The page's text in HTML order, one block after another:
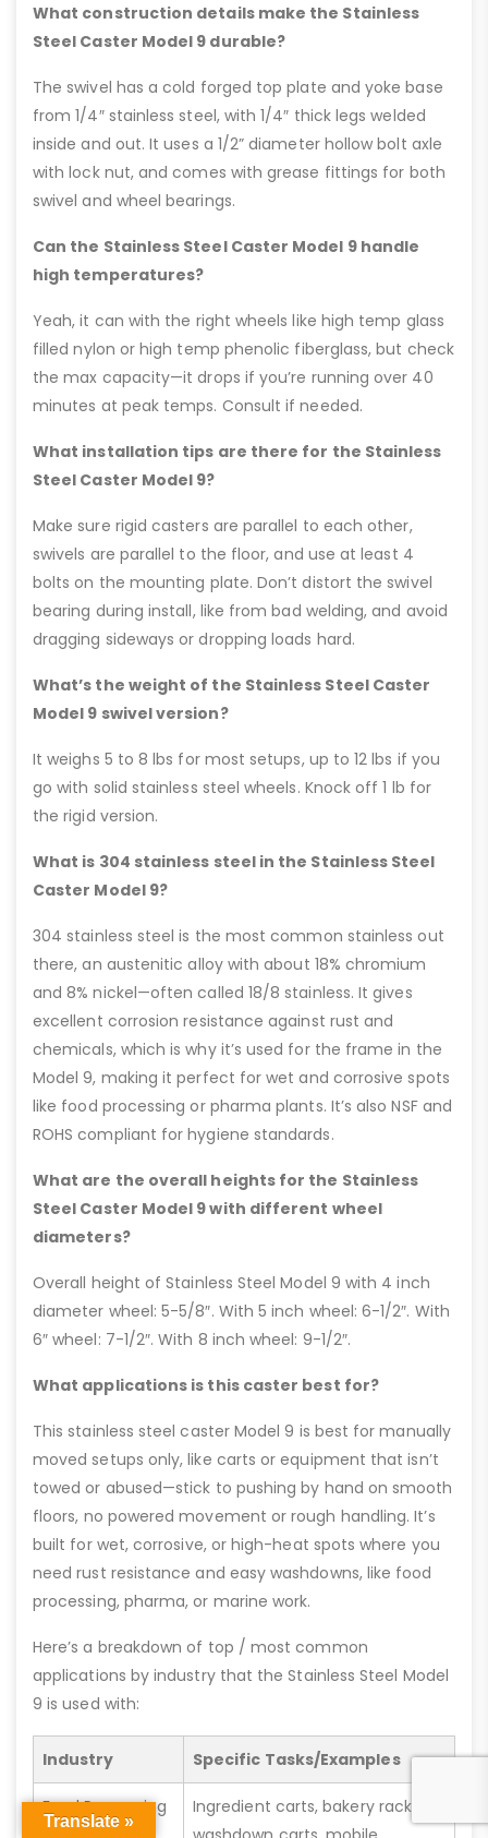
What construction details make the Stainless
Steel Caster Model 9 durable?
The swivel has a cold forged top plate and yoke base
from 1/4″ stainless steel, with 1/4″ thick legs welded
inside and out. It uses a 1/2” diameter hollow bolt axle
with lock nut, and comes with grease fittings for both
swivel and wheel bearings.
Can the Stainless Steel Caster Model 9 handle
high temperatures?
Yeah, it can with the right wheels like high temp glass
filled nylon or high temp phenolic fiberglass, but check
the max capacity—it drops if you’re running over 40
minutes at peak temps. Consult if needed.
What installation tips are there for the Stainless
Steel Caster Model 9?
Make sure rigid casters are parallel to each other,
swivels are parallel to the floor, and use at least 4
bolts on the mounting plate. Don’t distort the swivel
bearing during install, like from bad welding, and avoid
dragging sideways or dropping loads hard.
What’s the weight of the Stainless Steel Caster
Model 9 swivel version?
It weighs 5 to 8 lbs for most setups, up to 12 lbs if you
go with solid stainless steel wheels. Knock off 1 lb for
the rigid version.
What is 304 stainless steel in the Stainless Steel
Caster Model 9?
304 stainless steel is the most common stainless out
there, an austenitic alloy with about 18% chromium
and 8% nickel—often called 18/8 stainless. It gives
excellent corrosion resistance against rust and
chemicals, which is why it’s used for the frame in the
Model 9, making it perfect for wet and corrosive spots
like food processing or pharma plants. It’s also NSF and
ROHS compliant for hygiene standards.
What are the overall heights for the Stainless
Steel Caster Model 9 with different wheel
diameters?
Overall height of Stainless Steel Model 9 with 4 inch
diameter wheel: 5-5/8″. With 5 inch wheel: 6-1/2″. With
6″ wheel: 7-1/2″. With 8 inch wheel: 9-1/2″.
What applications is this caster best for?
This stainless steel caster Model 9 is best for manually
moved setups only, like carts or equipment that isn’t
towed or abused—stick to pushing by hand on smooth
floors, no powered movement or rough handling. It’s
built for wet, corrosive, or high-heat spots where you
need rust resistance and easy washdowns, like food
processing, pharma, or marine work.
Here’s a breakdown of top / most common
applications by industry that the Stainless Steel Model
9 is used with:
Industry Specific Tasks/Examples
Food Processing
Ingredient carts, bakery racks,
Translate »